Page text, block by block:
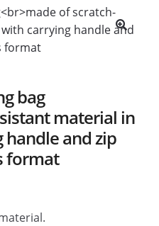
bag
material in
and zip
format